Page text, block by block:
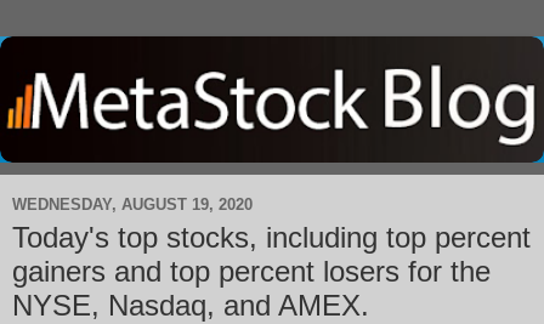
WEDNESDAY, AUGUST 19, 2020
Today's top stocks, including top percent
gainers and top percent losers for the
NYSE, Nasdaq, and AMEX.